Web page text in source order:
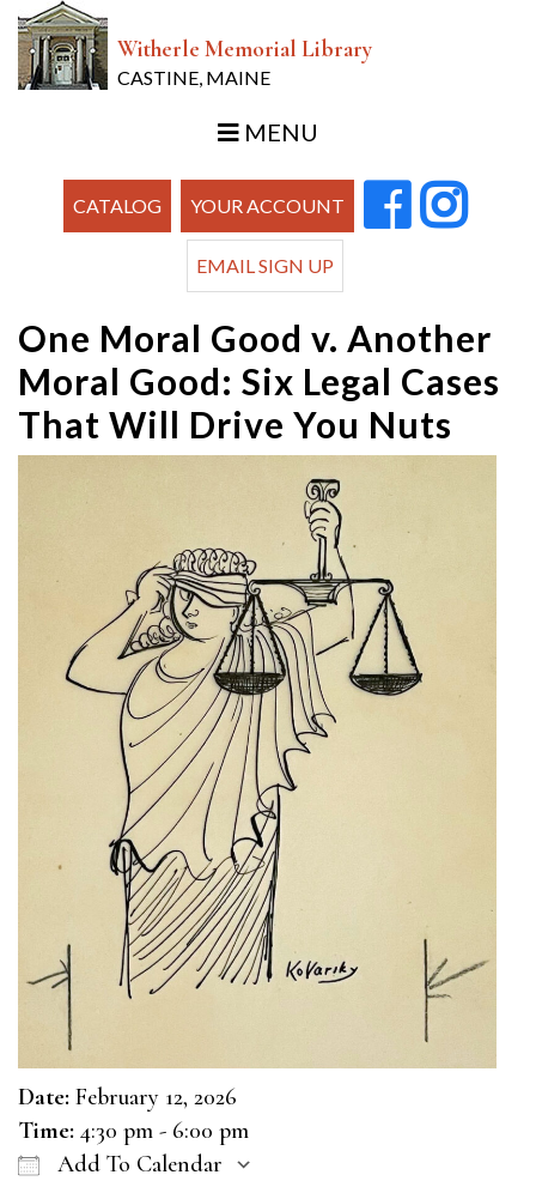
Witherle Memorial Library
CASTINE, MAINE
MENU
CATALOG YOUR ACCOUNT
EMAIL SIGN UP
One Moral Good v. Another
Moral Good: Six Legal Cases
That Will Drive You Nuts
Date: February 12, 2026
Time: 4:30 pm - 6:00 pm
Add To Calendar